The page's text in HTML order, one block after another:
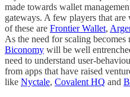
made towards wallet
gateways. A few players that
of these are Frontier Wallet,
As the need for scaling
Biconomy will be well
need to understand user-
from apps that have raised
like Nyctale, Covalent HQ and